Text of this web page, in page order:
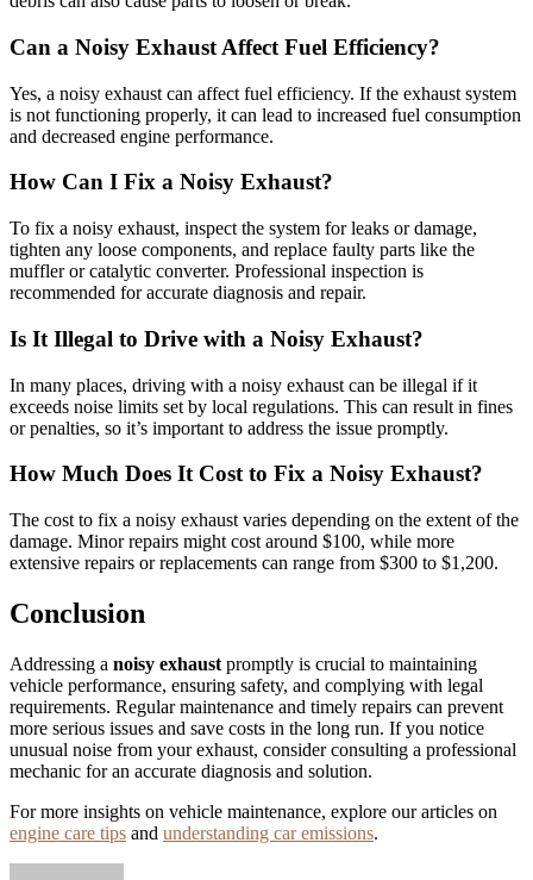
Can a Noisy Exhaust Affect Fuel Efficiency?
Yes, a noisy exhaust can affect fuel efficiency. If the exhaust system
is not functioning properly, it can lead to increased fuel consumption
and decreased engine performance.
How Can I Fix a Noisy Exhaust?
To fix a noisy exhaust, inspect the system for leaks or damage,
tighten any loose components, and replace faulty parts like the
muffler or catalytic converter. Professional inspection is
recommended for accurate diagnosis and repair.
Is It Illegal to Drive with a Noisy Exhaust?
In many places, driving with a noisy exhaust can be illegal if it
exceeds noise limits set by local regulations. This can result in fines
or penalties, so it’s important to address the issue promptly.
How Much Does It Cost to Fix a Noisy Exhaust?
The cost to fix a noisy exhaust varies depending on the extent of the
damage. Minor repairs might cost around $100, while more
extensive repairs or replacements can range from $300 to $1,200.
Conclusion
Addressing a noisy exhaust promptly is crucial to maintaining
vehicle performance, ensuring safety, and complying with legal
requirements. Regular maintenance and timely repairs can prevent
more serious issues and save costs in the long run. If you notice
unusual noise from your exhaust, consider consulting a professional
mechanic for an accurate diagnosis and solution.
For more insights on vehicle maintenance, explore our articles on
engine care tips and understanding car emissions.